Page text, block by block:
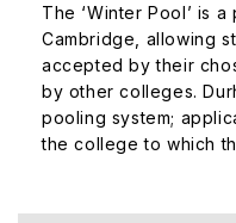
The ‘Winter Pool’ is
Cambridge, allowing
accepted by their
by other colleges.
pooling system;
the college to which